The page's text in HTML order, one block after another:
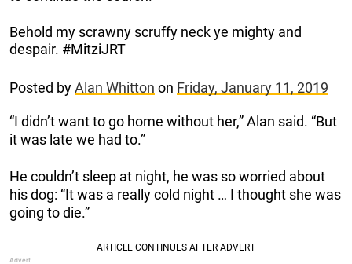
Behold my scrawny scruffy neck ye mighty and
despair. #MitziJRT
Posted byAlan Whitton on Friday, January 11, 2019
“I didn’t want to go home without her,” Alan said. “But
it was late we had to.”
He couldn’t sleep at night, he was so worried about
his dog: “It was a really cold night … I thought she was
going to die.”